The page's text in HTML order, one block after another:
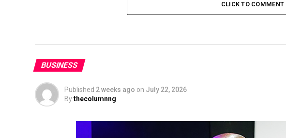
CLICK TO COMMENT
BUSINESS
Published 2 weeks ago on July 22, 2026
Bythecolumnng